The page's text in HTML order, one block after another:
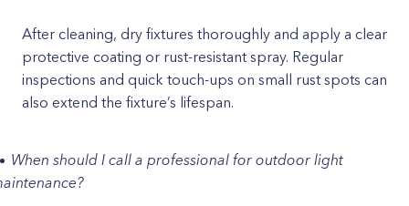
After cleaning, dry fixtures thoroughly and apply a clear
protective coating or rust-resistant spray. Regular
inspections and quick touch-ups on small rust spots can
also extend the fixture’s lifespan.
When should I call a professional for outdoor light